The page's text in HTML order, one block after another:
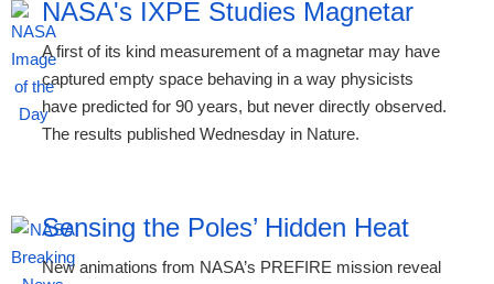
NASA's IXPE Studies Magnetar
A first of its kind measurement of a magnetar may have
captured empty space behaving in a way physicists
have predicted for 90 years, but never directly observed.
The results published Wednesday in Nature.
Sensing the Poles’ Hidden Heat
New animations from NASA’s PREFIRE mission reveal